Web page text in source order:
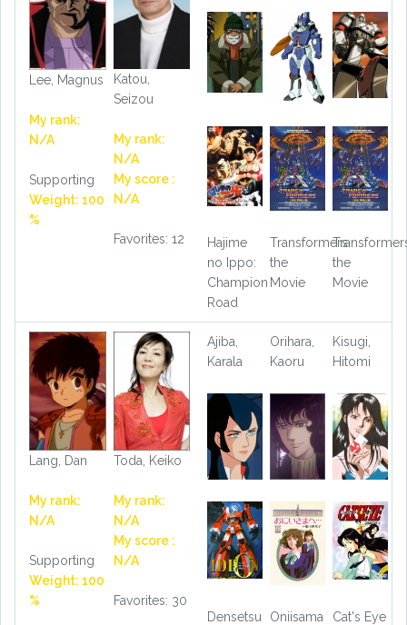
Lee, Magnus
My rank:
N/A
Supporting
Weight: 100
%
Katou,
Seizou
My rank:
N/A
My score :
N/A
Favorites: 12
Hajime
no Ippo:
Champion
Road
Transformers
the
Movie
the
Movie
Lang, Dan
My rank:
N/A
Supporting
Weight: 100
%
Toda, Keiko
My rank:
N/A
My score :
N/A
Favorites: 30
Ajiba,
Karala
Orihara,
Kaoru
Kisugi,
Hitomi
Densetsu
Oniisama
Cat's Eye